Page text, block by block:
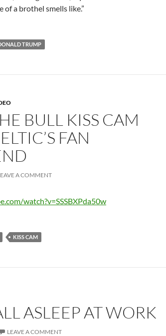
a brothel smells like.”
TRUMP
BULL KISS CAM
FAN
A COMMENT
watch?v=SSSBXPda50w
KISS CAM
ASLEEP AT WORK
LEAVE A COMMENT